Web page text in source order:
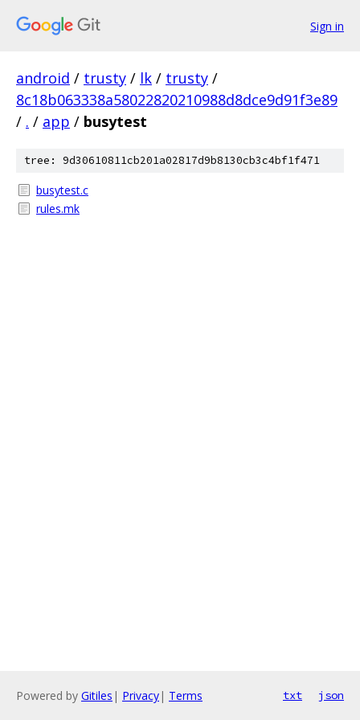
Sign in
android / trusty / lk / trusty /
8c18b063338a58022820210988d8dce9d91f3e89
/ . / app / busytest
tree: 9d30610811cb201a02817d9b8130cb3c4bf1f471
busytest.c
rules.mk
Powered by Gitiles | Privacy| Terms txt json